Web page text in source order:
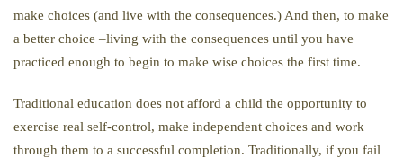
make choices (and live with the consequences.) And then, to make
a better choice –living with the consequences until you have
practiced enough to begin to make wise choices the first time.
Traditional education does not afford a child the opportunity to
exercise real self-control, make independent choices and work
through them to a successful completion. Traditionally, if you fail